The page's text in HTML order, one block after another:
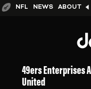
NFL NEWS ABOUT
49ers Enterprises
United